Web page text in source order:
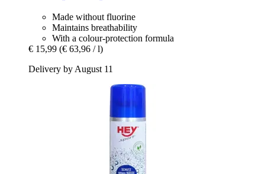
Made without fluorine
Maintains breathability
With a colour-protection formula
€ 15,99 (€ 63,96 / l)
Delivery by August 11